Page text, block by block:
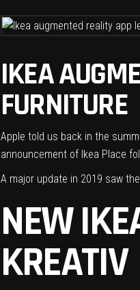
IKEA
FURNITURE
Apple told us back in the
announcement of Ikea Place
A major update in 2019 saw
NEW
KREATIV